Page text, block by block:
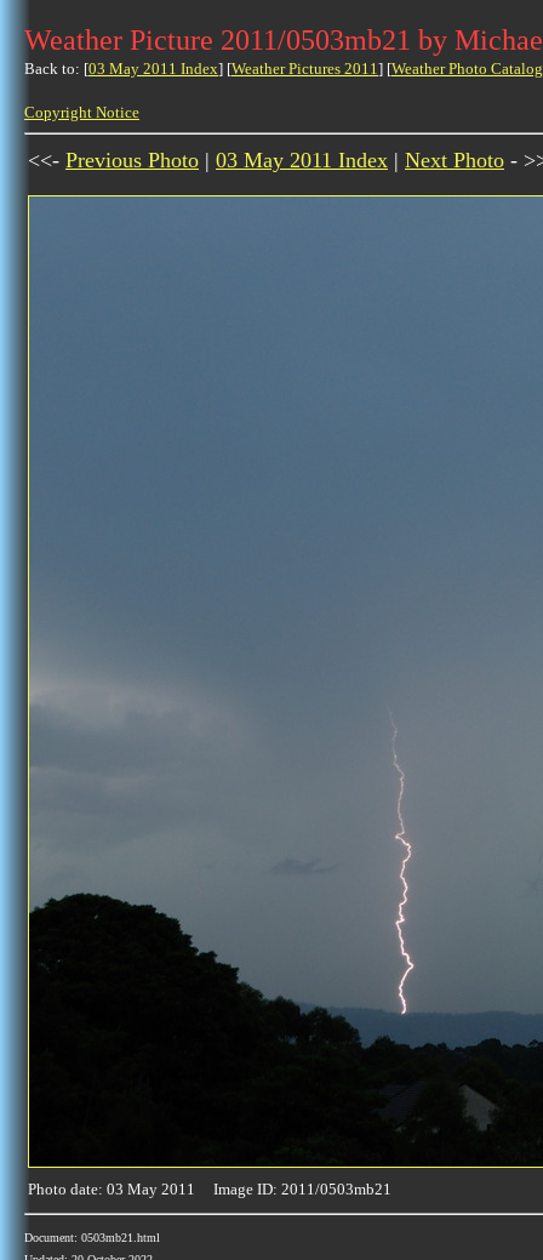
Weather Picture 2011/0503mb21 by
Back to: [03 May 2011 Index] [Weather Pictures 2011] [Weather Photo
Copyright Notice
<<- Previous Photo | 03 May 2011 Index | Next Photo -
Photo date: 03 May 2011 Image ID: 2011/0503mb21
Document: 0503mb21.html